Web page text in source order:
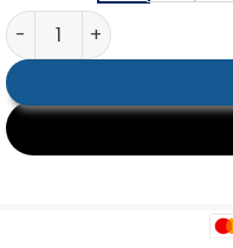
Mens Classic Chest